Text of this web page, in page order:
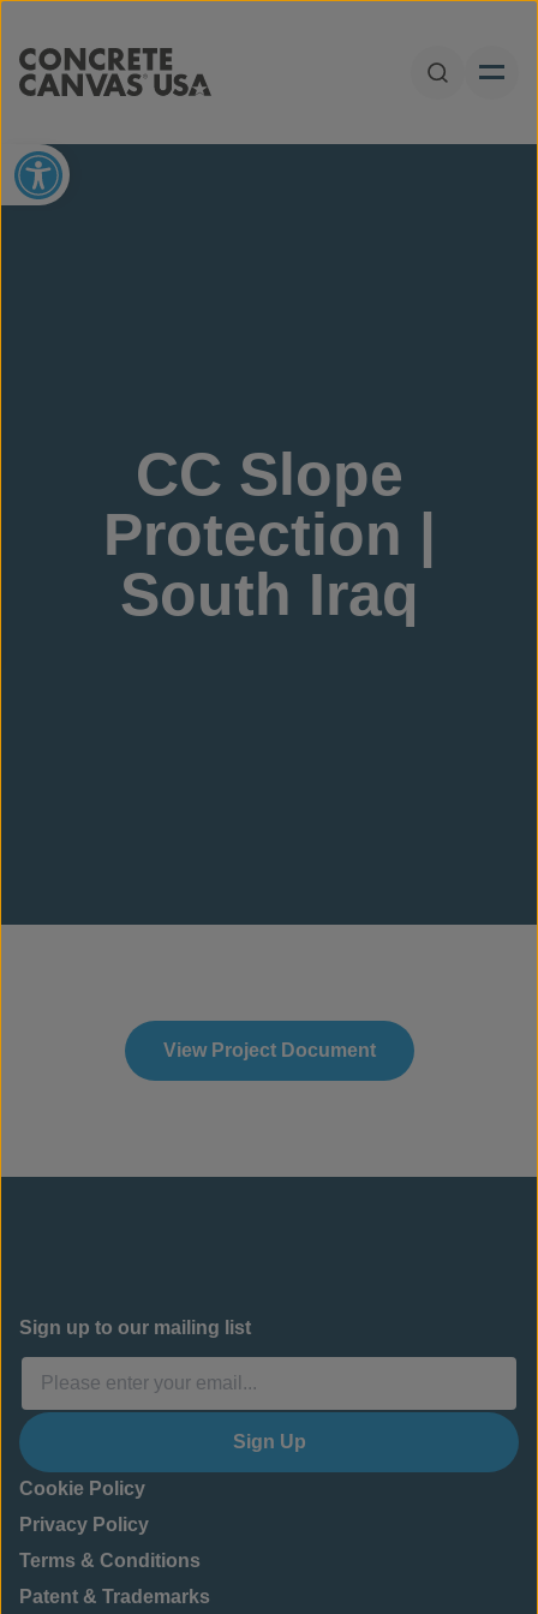
Open
Open toolbar
CC Slope
Protection |
South Iraq
View Project Document
Sign up to our mailing list
Sign Up
Cookie Policy
Privacy Policy
Terms & Conditions
Patent & Trademarks